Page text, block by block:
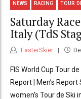
NEWS RACING TOUR
Saturday
Italy (TdS
FasterSkier
FIS World Cup Tour
Report | Men’s
women’s Tour de Ski